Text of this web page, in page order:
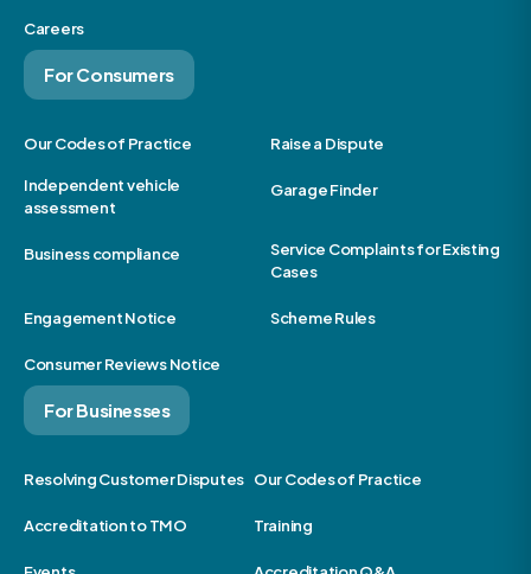
Careers
For Consumers
Our Codes of Practice Raise a Dispute
Independent vehicle
assessment
Garage Finder
Business compliance
Service Complaints for Existing
Cases
Engagement Notice Scheme Rules
Consumer Reviews Notice
For Businesses
Resolving Customer Disputes Our Codes of Practice
Accreditation to TMO Training